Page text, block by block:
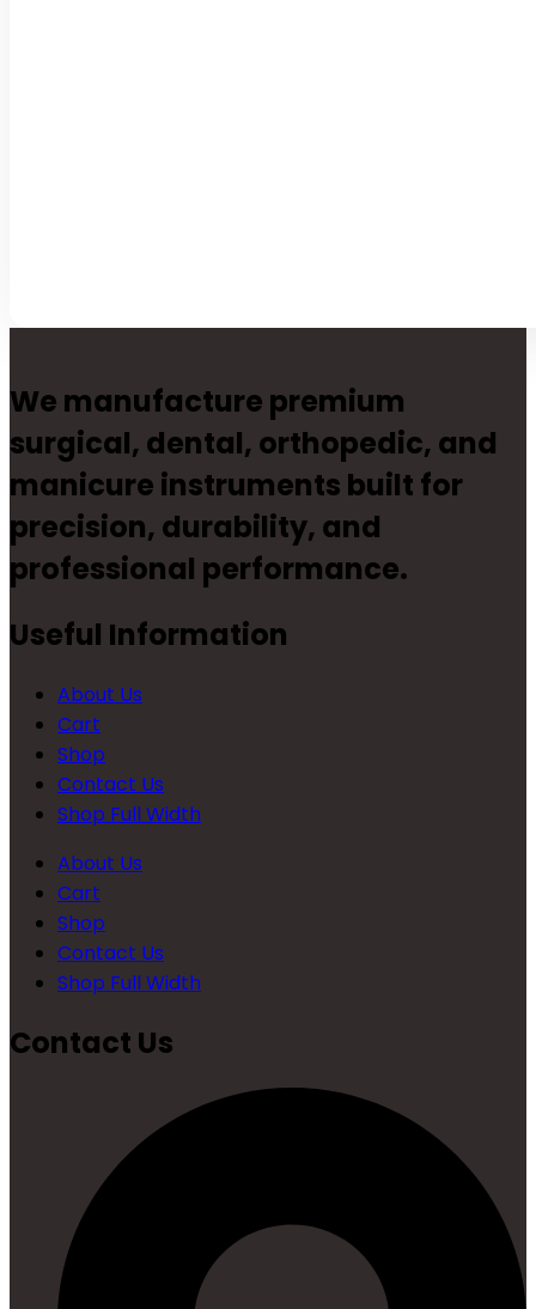
We manufacture premium
surgical, dental, orthopedic, and
manicure instruments built for
precision, durability, and
professional performance.
Useful Information
About Us
Cart
Shop
Contact Us
Shop Full Width
About Us
Cart
Shop
Contact Us
Shop Full Width
Contact Us